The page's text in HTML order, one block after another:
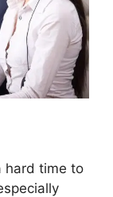
hard time to